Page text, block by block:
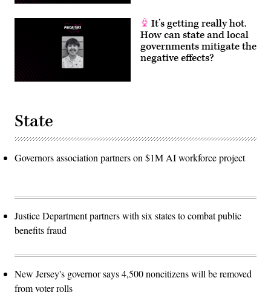
It’s getting really hot.
How can state and local
governments mitigate the
negative effects?
State
Governors association partners on $1M AI workforce project
Justice Department partners with six states to combat public
benefits fraud
New Jersey's governor says 4,500 noncitizens will be removed
from voter rolls